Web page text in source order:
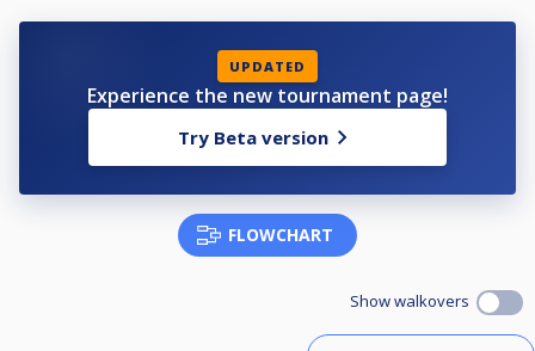
UPDATED
Experience the new tournament page!
Try Beta version
FLOWCHART
Show walkovers